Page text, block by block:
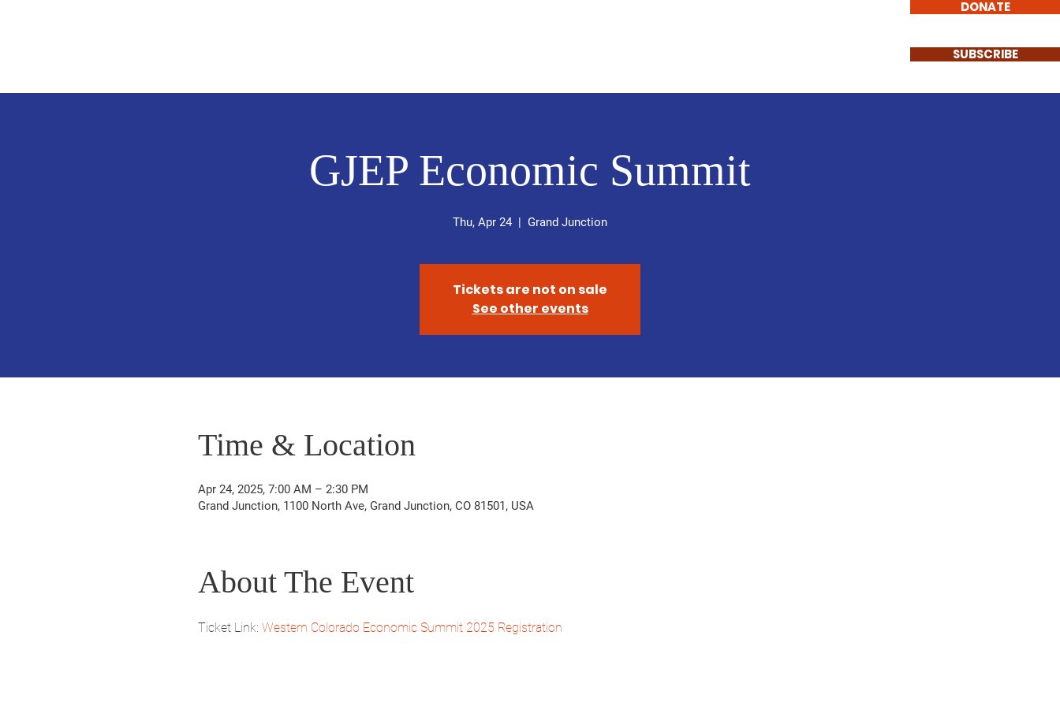
DONATE
SUBSCRIBE
GJEP Economic Summit
Thu, Apr 24 Grand Junction
Tickets are not on sale
See other events
Time & Location
Apr 24, 2025, 7:00 AM – 2:30 PM
Grand Junction, 1100 North Ave, Grand Junction, CO 81501, USA
About The Event
Ticket Link: Western Colorado Economic Summit 2025 Registration